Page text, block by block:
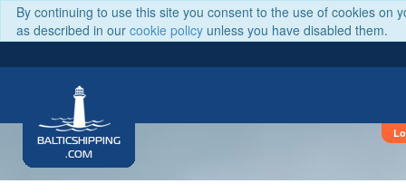
By continuing to use this site you consent to the use of cookies on
as described in our cookie policy unless you have disabled them.
BALTICSHIPPING
.COM